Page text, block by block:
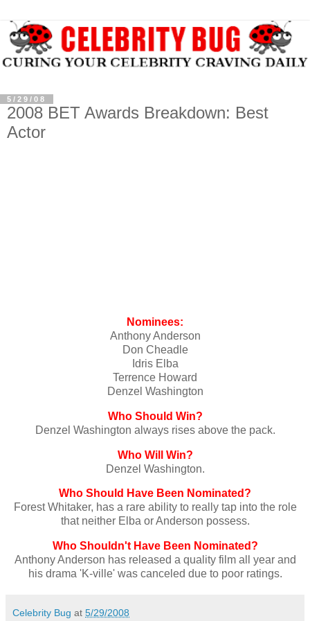
5/29/08
2008 BET Awards Breakdown: Best
Actor
Nominees:
Anthony Anderson
Don Cheadle
Idris Elba
Terrence Howard
Denzel Washington
Who Should Win?
Denzel Washington always rises above the pack.
Who Will Win?
Denzel Washington.
Who Should Have Been Nominated?
Forest Whitaker, has a rare ability to really tap into the role
that neither Elba or Anderson possess.
Who Shouldn't Have Been Nominated?
Anthony Anderson has released a quality film all year and
his drama 'K-ville' was canceled due to poor ratings.
Celebrity Bug at 5/29/2008